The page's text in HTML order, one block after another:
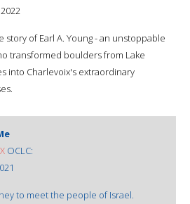
story of Earl A. Young - an unstoppable
transformed boulders from Lake
into Charlevoix's extraordinary
OCLC:
to meet the people of Israel.